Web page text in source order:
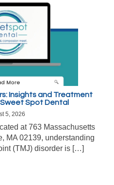
Insights and Treatment
Spot Dental
5, 2026
at 763 Massachusetts
MA 02139, understanding
(TMJ) disorder is […]